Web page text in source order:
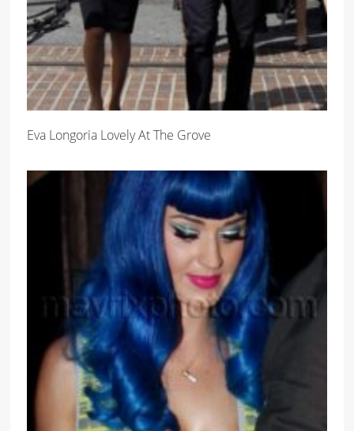
Eva Longoria Lovely At The Grove